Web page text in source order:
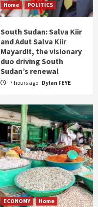
Home POLITICS
South Sudan: Salva Kiir
and Adut Salva Kiir
Mayardit, the visionary
duo driving South
Sudan’s renewal
7 hours ago Dylan FEYE
ECONOMY Home